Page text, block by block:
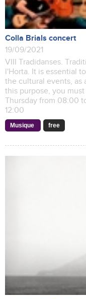
Colla Brials concert
19/09/2021
VIII Tradidanses.
l'Horta. It is essential
the cultural events, as
this purpose, you
Thursday from 08:00
12:00
Musique free